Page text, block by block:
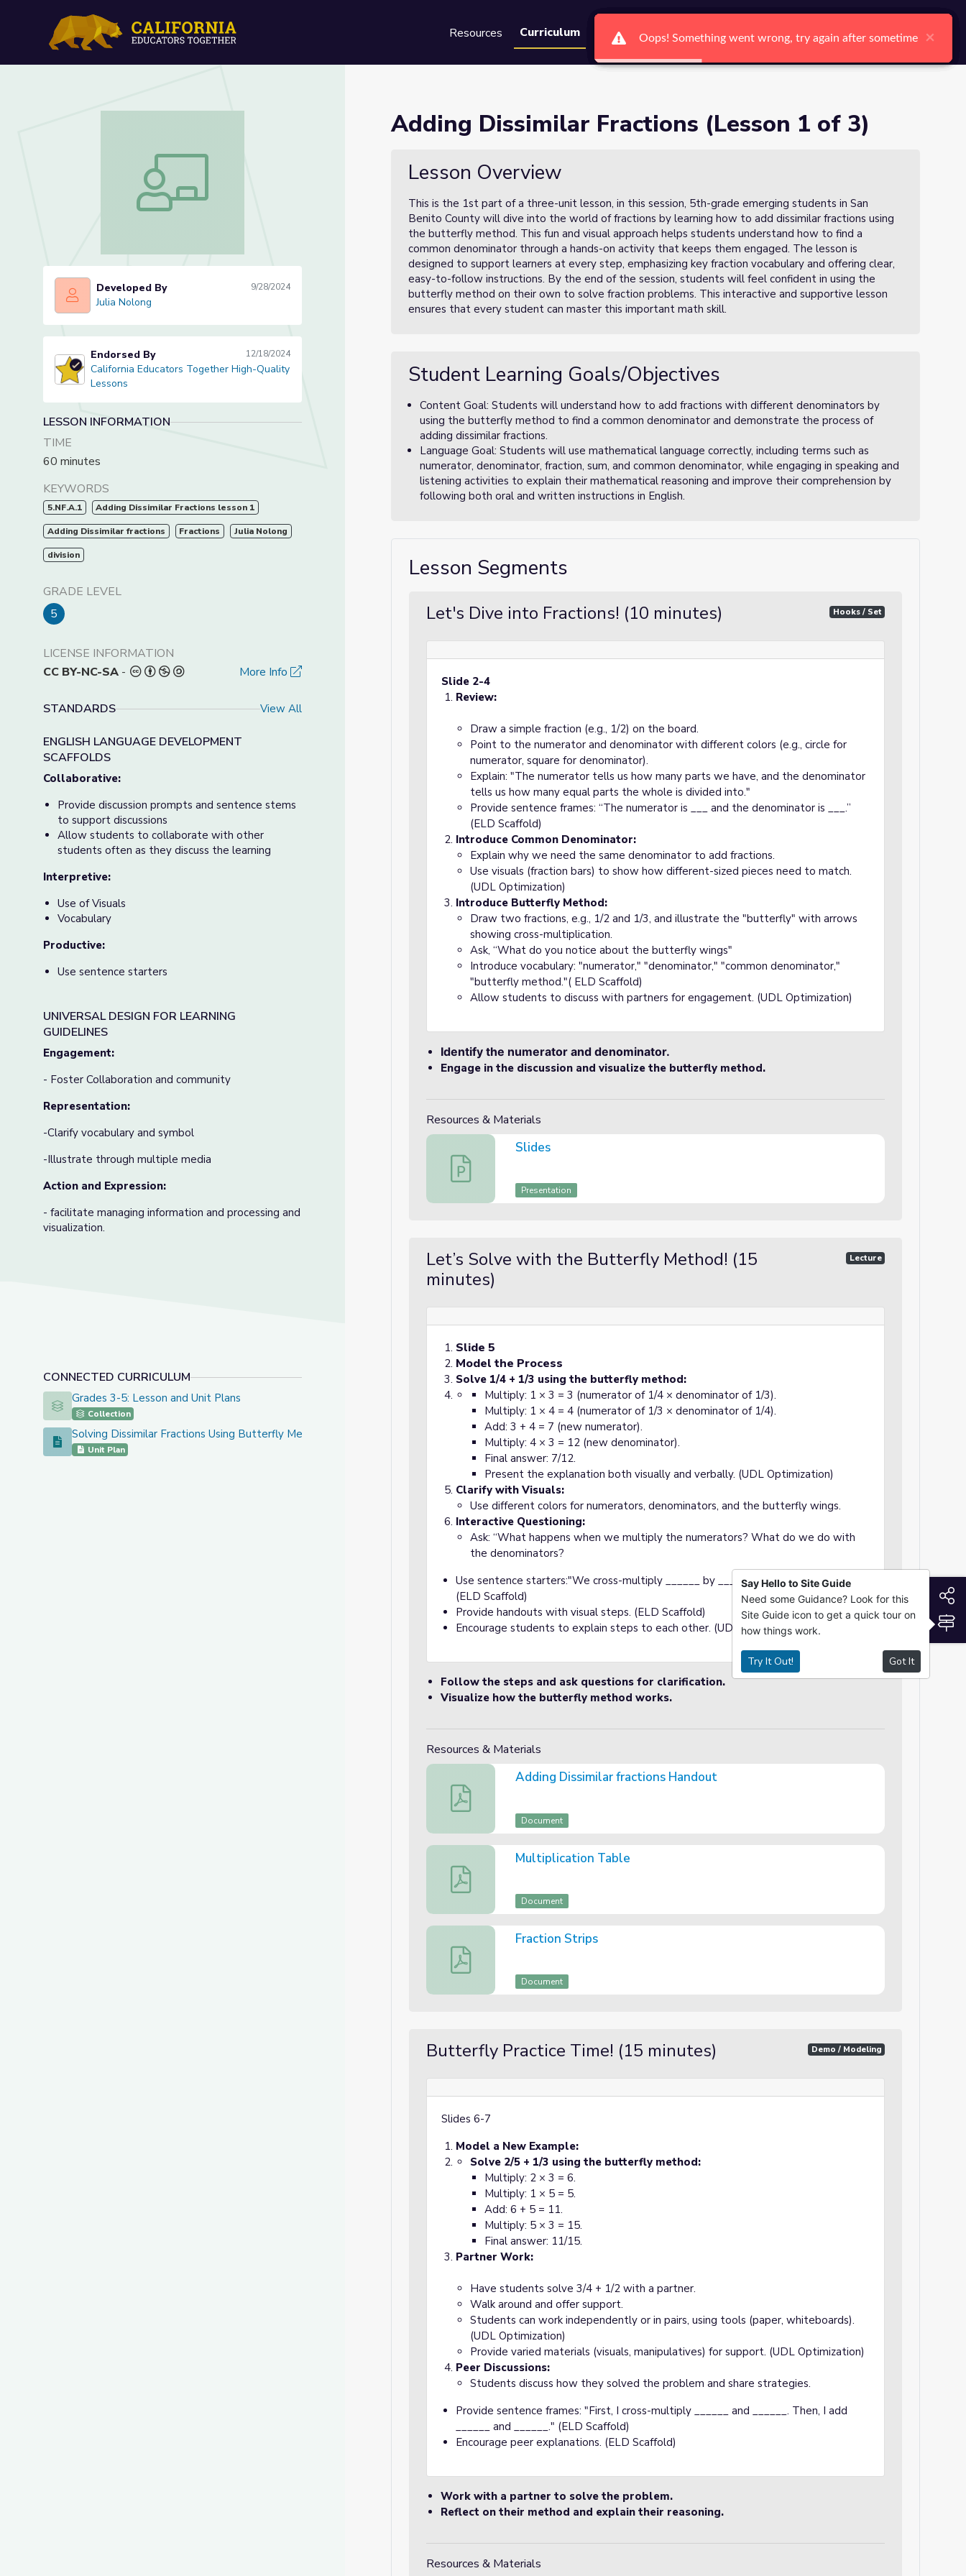
Resources Curriculum Groups Search Ctrl K Log In Register
Adding Dissimilar Fractions (Lesson 1 of 3)
Adding Dissimilar Fractions (Lesson 1 of 3)
Julia NolongDeveloped By 9/28/2024
Julia Nolong
California Educators Together High-Quality Lessons
Endorsed By 12/18/2024
California Educators Together High-Quality
Lessons
LESSON INFORMATION
TIME
60 minutes
KEYWORDS
5.NF.A.1 Adding Dissimilar Fractions lesson 1
Adding Dissimilar fractions Fractions Julia Nolong
division
GRADE LEVEL
5
LICENSE INFORMATION
CC BY-NC-SA - More Info
STANDARDS View All
ENGLISH LANGUAGE DEVELOPMENT
SCAFFOLDS
Collaborative:
Provide discussion prompts and sentence stems
to support discussions
Allow students to collaborate with other
students often as they discuss the learning
Interpretive:
Use of Visuals
Vocabulary
Productive:
Use sentence starters
UNIVERSAL DESIGN FOR LEARNING
GUIDELINES
Engagement:
- Foster Collaboration and community
Representation:
-Clarify vocabulary and symbol
-Illustrate through multiple media
Action and Expression:
- facilitate managing information and processing and
visualization.
CONNECTED CURRICULUM
Grades 3-5: Lesson and Unit Plans
Grades 3-5: Lesson and Unit Plans
Collection
Solving Dissimilar Fractions Using Butterfly Method
Solving Dissimilar Fractions Using Butterfly Method
Unit Plan
Adding Dissimilar Fractions (Lesson 1 of 3)
Lesson Overview
This is the 1st part of a three-unit lesson, in this session, 5th-grade emerging students in San
Benito County will dive into the world of fractions by learning how to add dissimilar fractions using
the butterfly method. This fun and visual approach helps students understand how to find a
common denominator through a hands-on activity that keeps them engaged. The lesson is
designed to support learners at every step, emphasizing key fraction vocabulary and offering clear,
easy-to-follow instructions. By the end of the session, students will feel confident in using the
butterfly method on their own to solve fraction problems. This interactive and supportive lesson
ensures that every student can master this important math skill.
Student Learning Goals/Objectives
Content Goal: Students will understand how to add fractions with different denominators by
using the butterfly method to find a common denominator and demonstrate the process of
adding dissimilar fractions.
Language Goal: Students will use mathematical language correctly, including terms such as
numerator, denominator, fraction, sum, and common denominator, while engaging in speaking and
listening activities to explain their mathematical reasoning and improve their comprehension by
following both oral and written instructions in English.
Lesson Segments
Let's Dive into Fractions! (10 minutes) Hooks / Set
Slide 2-4
Review:
Draw a simple fraction (e.g., 1/2) on the board.
Point to the numerator and denominator with different colors (e.g., circle for
numerator, square for denominator).
Explain: "The numerator tells us how many parts we have, and the denominator
tells us how many equal parts the whole is divided into."
Provide sentence frames: “The numerator is ___ and the denominator is ___.”
(ELD Scaffold)
Introduce Common Denominator:
Explain why we need the same denominator to add fractions.
Use visuals (fraction bars) to show how different-sized pieces need to match.
(UDL Optimization)
Introduce Butterfly Method:
Draw two fractions, e.g., 1/2 and 1/3, and illustrate the "butterfly" with arrows
showing cross-multiplication.
Ask, “What do you notice about the butterfly wings"
Introduce vocabulary: "numerator," "denominator," "common denominator,"
"butterfly method."( ELD Scaffold)
Allow students to discuss with partners for engagement. (UDL Optimization)
Identify the numerator and denominator.
Engage in the discussion and visualize the butterfly method.
Resources & Materials
Slides
Slides
Presentation
Let’s Solve with the Butterfly Method! (15
minutes)
Lecture
Slide 5
Model the Process
Solve 1/4 + 1/3 using the butterfly method:
Multiply: 1 × 3 = 3 (numerator of 1/4 × denominator of 1/3).
Multiply: 1 × 4 = 4 (numerator of 1/3 × denominator of 1/4).
Add: 3 + 4 = 7 (new numerator).
Multiply: 4 × 3 = 12 (new denominator).
Final answer: 7/12.
Present the explanation both visually and verbally. (UDL Optimization)
Clarify with Visuals:
Use different colors for numerators, denominators, and the butterfly wings.
Interactive Questioning:
Ask: “What happens when we multiply the numerators? What do we do with
the denominators?
Use sentence starters:"We cross-multiply ______ by ______ and ______ by ______."
(ELD Scaffold)
Provide handouts with visual steps. (ELD Scaffold)
Encourage students to explain steps to each other. (UDL Optimization)
Follow the steps and ask questions for clarification.
Visualize how the butterfly method works.
Resources & Materials
Adding Dissimilar fractions Handout
Adding Dissimilar fractions Handout
Document
Multiplication Table
Multiplication Table
Document
Fraction Strips
Fraction Strips
Document
Butterfly Practice Time! (15 minutes) Demo / Modeling
Slides 6-7
Model a New Example:
Solve 2/5 + 1/3 using the butterfly method:
Multiply: 2 × 3 = 6.
Multiply: 1 × 5 = 5.
Add: 6 + 5 = 11.
Multiply: 5 × 3 = 15.
Final answer: 11/15.
Partner Work:
Have students solve 3/4 + 1/2 with a partner.
Walk around and offer support.
Students can work independently or in pairs, using tools (paper, whiteboards).
(UDL Optimization)
Provide varied materials (visuals, manipulatives) for support. (UDL Optimization)
Peer Discussions:
Students discuss how they solved the problem and share strategies.
Provide sentence frames: "First, I cross-multiply ______ and ______. Then, I add
______ and ______." (ELD Scaffold)
Encourage peer explanations. (ELD Scaffold)
Work with a partner to solve the problem.
Reflect on their method and explain their reasoning.
Resources & Materials
Oops! Something went wrong, try again after sometime ×
Oops! Something went wrong, try again after sometime ×
Oops! Something went wrong, try again after sometime ×
Oops! Something went wrong, try again after sometime ×
Oops! Something went wrong, try again after sometime ×
Oops! Something went wrong, try again after sometime ×
Say Hello to Site Guide
Need some Guidance? Look for this
Site Guide icon to get a quick tour on
how things work.
Try It Out! Got It